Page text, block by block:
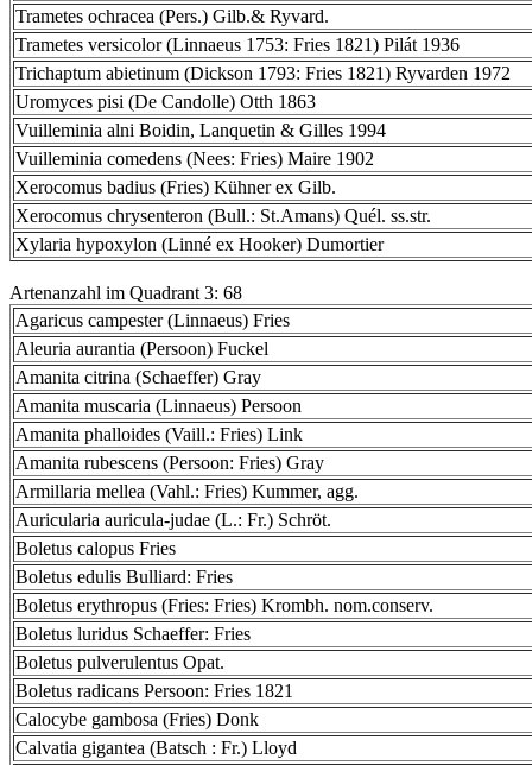
Trametes ochracea (Pers.) Gilb.& Ryvard.
Trametes versicolor (Linnaeus 1753: Fries 1821) Pilát 1936
Trichaptum abietinum (Dickson 1793: Fries 1821) Ryvarden 1972
Uromyces pisi (De Candolle) Otth 1863
Vuilleminia alni Boidin, Lanquetin & Gilles 1994
Vuilleminia comedens (Nees: Fries) Maire 1902
Xerocomus badius (Fries) Kühner ex Gilb.
Xerocomus chrysenteron (Bull.: St.Amans) Quél. ss.str.
Xylaria hypoxylon (Linné ex Hooker) Dumortier
Artenanzahl im Quadrant 3: 68
Agaricus campester (Linnaeus) Fries
Aleuria aurantia (Persoon) Fuckel
Amanita citrina (Schaeffer) Gray
Amanita muscaria (Linnaeus) Persoon
Amanita phalloides (Vaill.: Fries) Link
Amanita rubescens (Persoon: Fries) Gray
Armillaria mellea (Vahl.: Fries) Kummer, agg.
Auricularia auricula-judae (L.: Fr.) Schröt.
Boletus calopus Fries
Boletus edulis Bulliard: Fries
Boletus erythropus (Fries: Fries) Krombh. nom.conserv.
Boletus luridus Schaeffer: Fries
Boletus pulverulentus Opat.
Boletus radicans Persoon: Fries 1821
Calocybe gambosa (Fries) Donk
Calvatia gigantea (Batsch : Fr.) Lloyd